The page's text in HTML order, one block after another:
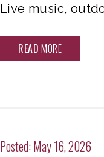
Live music,
READ MORE
Posted: May 16, 2026